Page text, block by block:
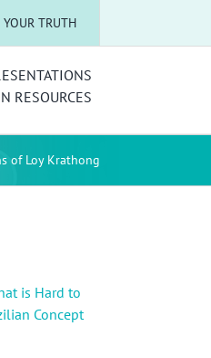
YOUR TRUTH
RESOURCES
of Loy Krathong
is Hard to
Concept